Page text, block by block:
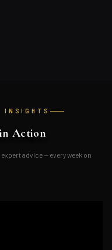
INSIGHTS
Action
advice — every week on